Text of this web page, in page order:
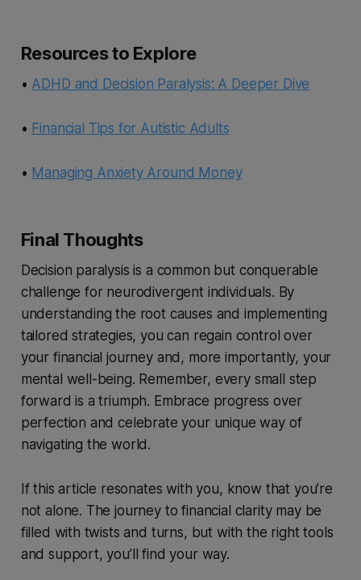
Resources to Explore
• ADHD and Decision Paralysis: A Deeper Dive
• Financial Tips for Autistic Adults
• Managing Anxiety Around Money
Final Thoughts
Decision paralysis is a common but conquerable
challenge for neurodivergent individuals. By
understanding the root causes and implementing
tailored strategies, you can regain control over
your financial journey and, more importantly, your
mental well-being. Remember, every small step
forward is a triumph. Embrace progress over
perfection and celebrate your unique way of
navigating the world.
If this article resonates with you, know that you’re
not alone. The journey to financial clarity may be
filled with twists and turns, but with the right tools
and support, you’ll find your way.